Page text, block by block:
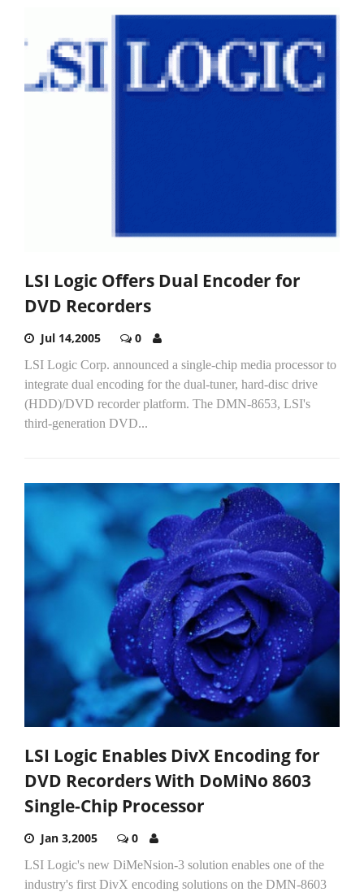
LSI Logic Offers Dual Encoder for
DVD Recorders
Jul 14,2005 0
LSI Logic Corp. announced a single-chip media processor to
integrate dual encoding for the dual-tuner, hard-disc drive
(HDD)/DVD recorder platform. The DMN-8653, LSI's
third-generation DVD...
LSI Logic Enables DivX Encoding for
DVD Recorders With DoMiNo 8603
Single-Chip Processor
Jan 3,2005 0
LSI Logic's new DiMeNsion-3 solution enables one of the
industry's first DivX encoding solutions on the DMN-8603